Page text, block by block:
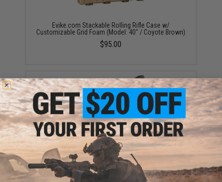
Evike.com Stackable Rolling Rifle Case w/
Customizable Grid Foam (Model: 40" / Coyote Brown)
$95.00
Evike.com Stackable 47" Rifle Case w/ Padded Foam
Interior (Color: Black)
$59.00